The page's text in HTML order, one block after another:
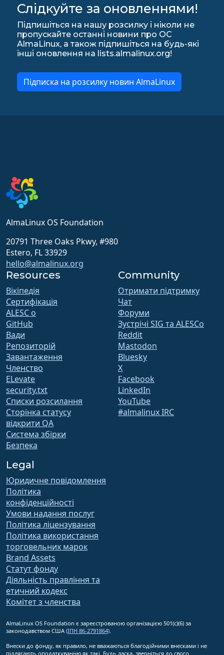
Слідкуйте за оновленнями!
Підпишіться на нашу розсилку і ніколи не
пропускайте останні новини про ОС
AlmaLinux, а також підпишіться на будь-які
інші оновлення на lists.almalinux.org!
Підписка на розсилку новин AlmaLinux
AlmaLinux OS Foundation
20791 Three Oaks Pkwy, #980
Estero, FL 33929
hello@almalinux.org
Resources
Вікіпедія
Сертифікація
ALESC o
GitHub
Вади
Репозиторій
Завантаження
Членство
ELevate
security.txt
Списки розсилання
Сторінка статусу
відкрити QA
Система збірки
Безпека
Community
Отримати підтримку
Чат
Форуми
Зустрічі SIG та ALESCo
Reddit
Mastodon
Bluesky
X
Facebook
LinkedIn
YouTube
#almalinux IRC
Legal
Юридичне повідомлення
Політика
конфіденційності
Умови надання послуг
Політика ліцензування
Політика використання
торговельних марок
Brand Assets
Статут фонду
Діяльність правління та
етичний кодекс
Комітет з членства
AlmaLinux OS Foundation є зареєстрованою організацією 501(c)(6) за
законодавством США (ІПН 86-2791864)
Внески до фонду, як правило, не вважаються благодійними внесками і не
підлягають оподаткуванню як такі. Будь ласка, зверніться до свого